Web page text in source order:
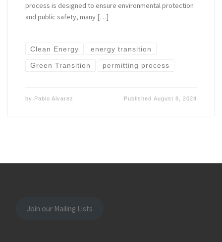
process is designed to ensure environmental protection
and public safety, many […]
Clean Energy energy transition
Green Transition permitting process
by Pablo Alvarez PublishedAugust 8, 2024
Join our Mailing Lists